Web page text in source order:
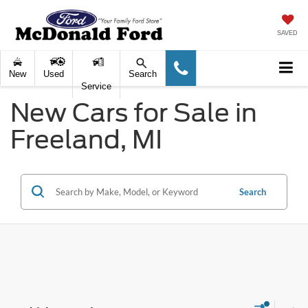
SAVED
New
Used
Service
Search
New Cars for Sale in
Freeland, MI
Search